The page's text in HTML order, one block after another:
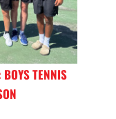
TENNIS